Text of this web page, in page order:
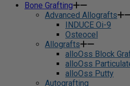
Bone Grafting
Advanced Allografts
INDUCE Oi-9
Osteocel
Allografts
alloOss Block
alloOss
alloOss Putty
Autografting